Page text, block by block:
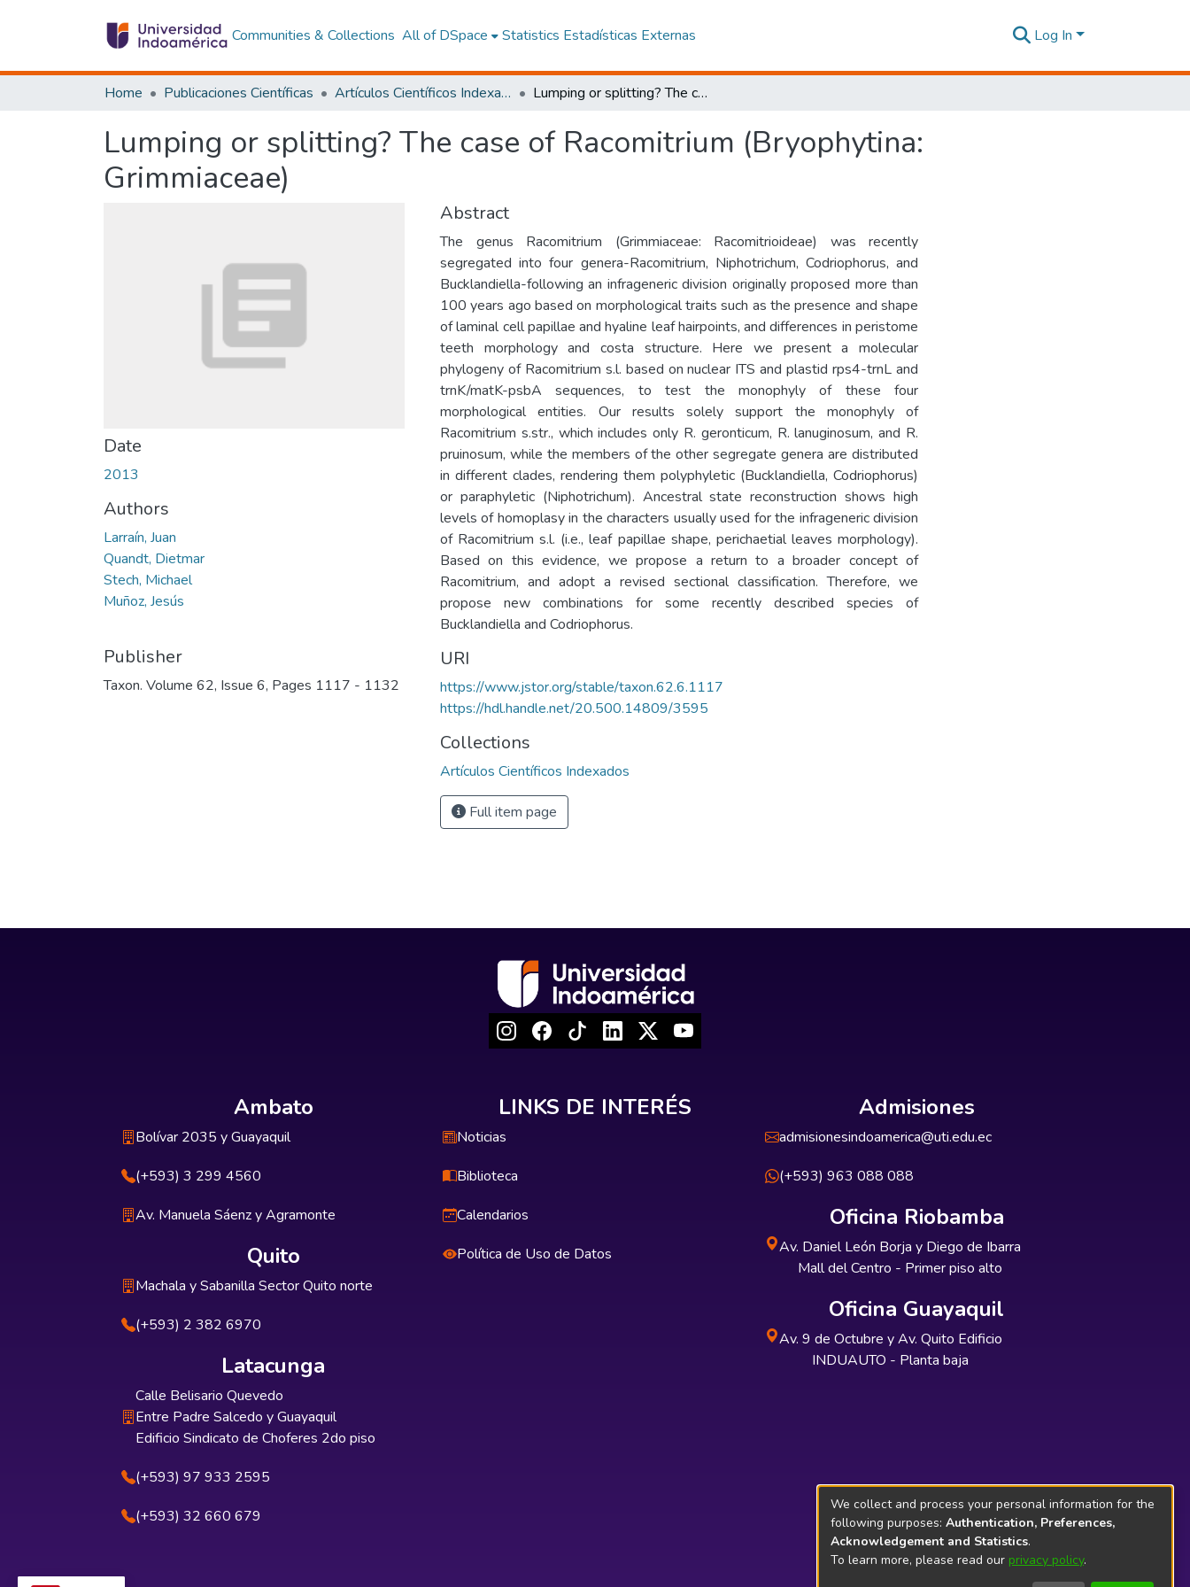
Communities & Collections All of DSpace Statistics Estadísticas Externas Log In
Home Publicaciones Científicas Artículos Científicos Indexados Lumping or splitting? The case of Racomitrium (Bryophytina: Grimmiaceae)
Lumping or splitting? The case of Racomitrium (Bryophytina:
Grimmiaceae)
Date
2013
Authors
Larraín, Juan
Quandt, Dietmar
Stech, Michael
Muñoz, Jesús
Publisher
Taxon. Volume 62, Issue 6, Pages 1117 - 1132
Abstract
The genus Racomitrium (Grimmiaceae: Racomitrioideae) was recently
segregated into four genera-Racomitrium, Niphotrichum, Codriophorus, and
Bucklandiella-following an infrageneric division originally proposed more than
100 years ago based on morphological traits such as the presence and shape
of laminal cell papillae and hyaline leaf hairpoints, and differences in peristome
teeth morphology and costa structure. Here we present a molecular
phylogeny of Racomitrium s.l. based on nuclear ITS and plastid rps4-trnL and
trnK/matK-psbA sequences, to test the monophyly of these four
morphological entities. Our results solely support the monophyly of
Racomitrium s.str., which includes only R. geronticum, R. lanuginosum, and R.
pruinosum, while the members of the other segregate genera are distributed
in different clades, rendering them polyphyletic (Bucklandiella, Codriophorus)
or paraphyletic (Niphotrichum). Ancestral state reconstruction shows high
levels of homoplasy in the characters usually used for the infrageneric division
of Racomitrium s.l. (i.e., leaf papillae shape, perichaetial leaves morphology).
Based on this evidence, we propose a return to a broader concept of
Racomitrium, and adopt a revised sectional classification. Therefore, we
propose new combinations for some recently described species of
Bucklandiella and Codriophorus.
URI
https://www.jstor.org/stable/taxon.62.6.1117
https://hdl.handle.net/20.500.14809/3595
Collections
Artículos Científicos Indexados
Full item page
Ambato
Bolívar 2035 y Guayaquil
(+593) 3 299 4560
Av. Manuela Sáenz y Agramonte
Quito
Machala y Sabanilla Sector Quito norte
(+593) 2 382 6970
Latacunga
Calle Belisario Quevedo
Entre Padre Salcedo y Guayaquil
Edificio Sindicato de Choferes 2do piso
(+593) 97 933 2595
(+593) 32 660 679
LINKS DE INTERÉS
Noticias
Biblioteca
Calendarios
Política de Uso de Datos
Admisiones
admisionesindoamerica@uti.edu.ec
(+593) 963 088 088
Oficina Riobamba
Av. Daniel León Borja y Diego de Ibarra
Mall del Centro - Primer piso alto
Oficina Guayaquil
Av. 9 de Octubre y Av. Quito Edificio
INDUAUTO - Planta baja
We collect and process your personal information for the
following purposes: Authentication, Preferences,
Acknowledgement and Statistics.
To learn more, please read our privacy policy.